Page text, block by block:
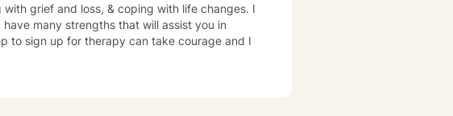
grief and loss, & coping with life changes. I
many strengths that will assist you in
to sign up for therapy can take courage and I